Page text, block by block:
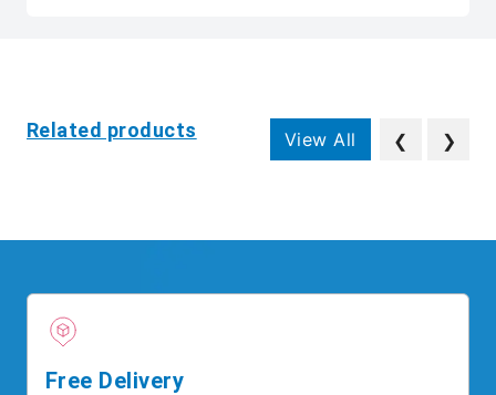
Related products View All ❮ ❯
Free Delivery